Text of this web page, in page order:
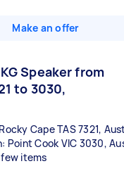
Make an offer
Speaker from
to 3030,
Cape TAS 7321,
Point Cook VIC 3030,
few items